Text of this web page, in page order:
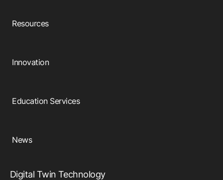
Resources
Innovation
Education Services
News
Digital Twin Technology